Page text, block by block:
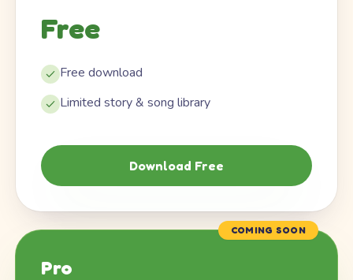
Free
Free download
Limited story & song library
Download Free
COMING SOON
Pro